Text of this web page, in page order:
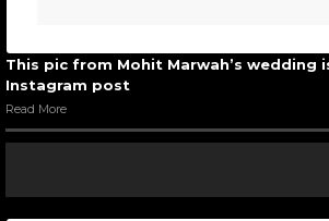
This pic from Mohit Marwah’s wedding
Instagram post
Read More